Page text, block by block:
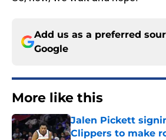
Add us as a preferred
Google
More like this
Jalen Pickett
Clippers to make